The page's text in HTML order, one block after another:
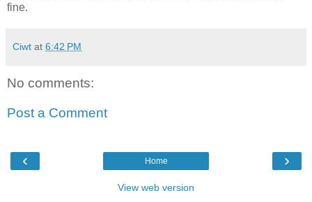
fine.
Ciwt at 6:42 PM
No comments:
Post a Comment
‹ ›
Home
View web version